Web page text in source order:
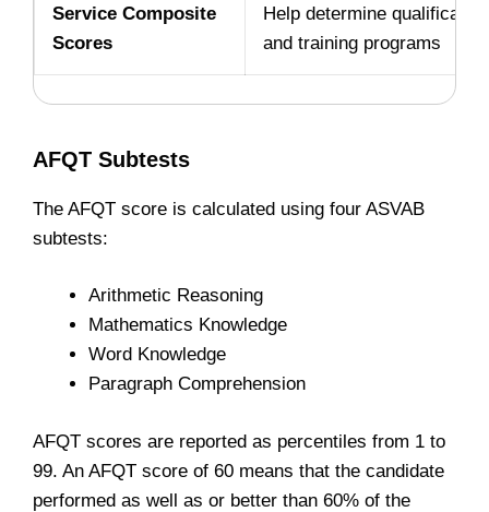
Service Composite
Scores
Help determine
and training programs
AFQT Subtests
The AFQT score is calculated using four ASVAB
subtests:
Arithmetic Reasoning
Mathematics Knowledge
Word Knowledge
Paragraph Comprehension
AFQT scores are reported as percentiles from 1 to
99. An AFQT score of 60 means that the candidate
performed as well as or better than 60% of the